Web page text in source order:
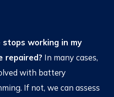
stops working in my
repaired? In many cases,
with battery
If not, we can assess